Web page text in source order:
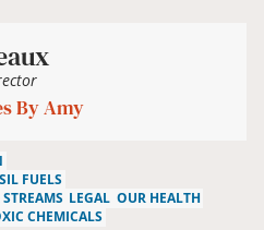
By Amy
FUELS
LEGAL OUR HEALTH
CHEMICALS